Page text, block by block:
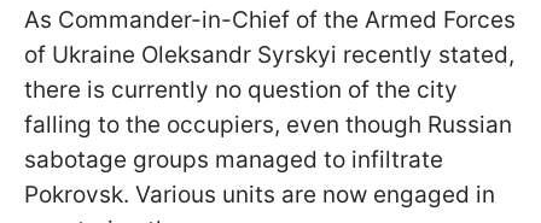
As Commander-in-Chief of the Armed Forces
of Ukraine Oleksandr Syrskyi recently stated,
there is currently no question of the city
falling to the occupiers, even though Russian
sabotage groups managed to infiltrate
Pokrovsk. Various units are now engaged in